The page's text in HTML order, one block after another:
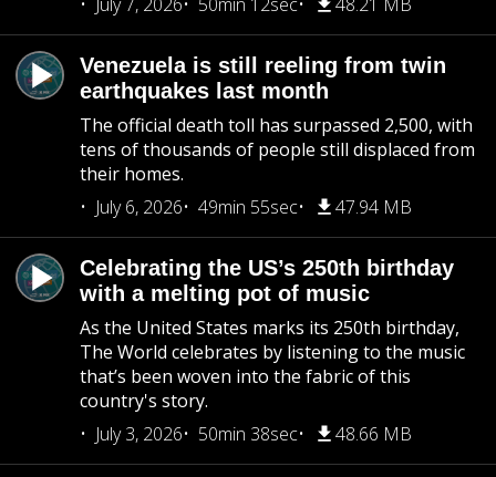
Venezuela is still reeling from twin
earthquakes last month
The official death toll has surpassed 2,500, with
tens of thousands of people still displaced from
their homes.
July 6, 2026
49min 55sec 47.94 MB
Celebrating the US’s 250th birthday
with a melting pot of music
As the United States marks its 250th birthday,
The World celebrates by listening to the music
that’s been woven into the fabric of this
country's story.
July 3, 2026
50min 38sec 48.66 MB